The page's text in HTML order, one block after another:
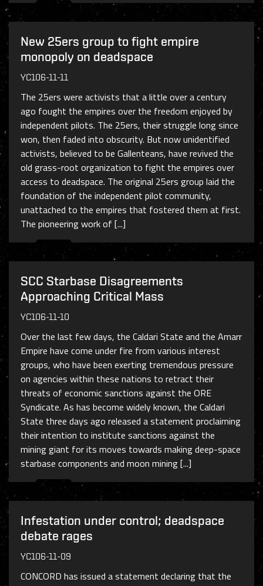
New 25ers group to fight empire
monopoly on deadspace
YC106-11-11
The 25ers were activists that a little over a century
ago fought the empires over the freedom enjoyed by
independent pilots. The 25ers, their struggle long since
won, then faded into obscurity. But now unidentified
activists, believed to be Gallenteans, have revived the
old grass-root organization to fight the empires over
access to deadspace. The original 25ers group laid the
foundation of the independent pilot community,
unattached to the empires that fostered them at first.
The pioneering work of [...]
SCC Starbase Disagreements
Approaching Critical Mass
YC106-11-10
Over the last few days, the Caldari State and the Amarr
Empire have come under fire from various interest
groups, who have been exerting tremendous pressure
on agencies within these nations to retract their
threats of economic sanctions against the ORE
Syndicate. As has become widely known, the Caldari
State three days ago released a statement proclaiming
their intention to institute sanctions against the
mining giant for its moves towards making deep-space
starbase components and moon mining [...]
Infestation under control; deadspace
debate rages
YC106-11-09
CONCORD has issued a statement declaring that the